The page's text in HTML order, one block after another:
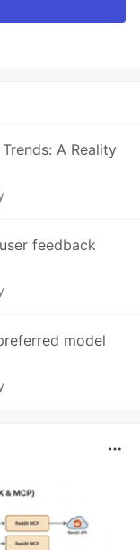
A Reality
feedback
model